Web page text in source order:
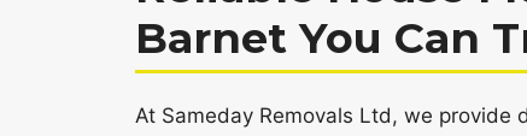
Barnet You Can
At Sameday Removals Ltd, we provide